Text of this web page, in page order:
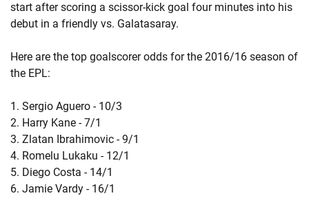
start after scoring a scissor-kick goal four minutes into his
debut in a friendly vs. Galatasaray.
Here are the top goalscorer odds for the 2016/16 season of
the EPL:
1. Sergio Aguero - 10/3
2. Harry Kane - 7/1
3. Zlatan Ibrahimovic - 9/1
4. Romelu Lukaku - 12/1
5. Diego Costa - 14/1
6. Jamie Vardy - 16/1